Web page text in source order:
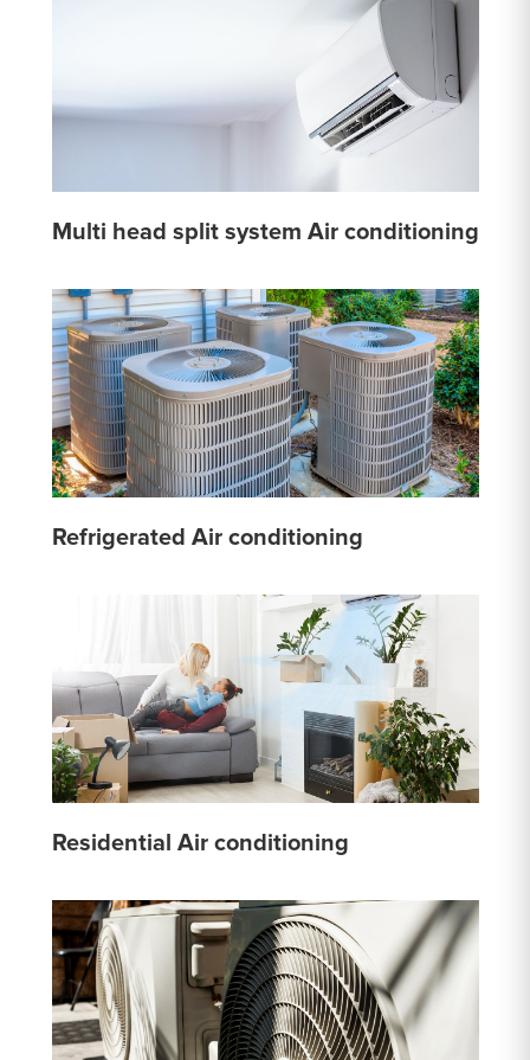
Multi head split system Air conditioning
Refrigerated Air conditioning
Residential Air conditioning